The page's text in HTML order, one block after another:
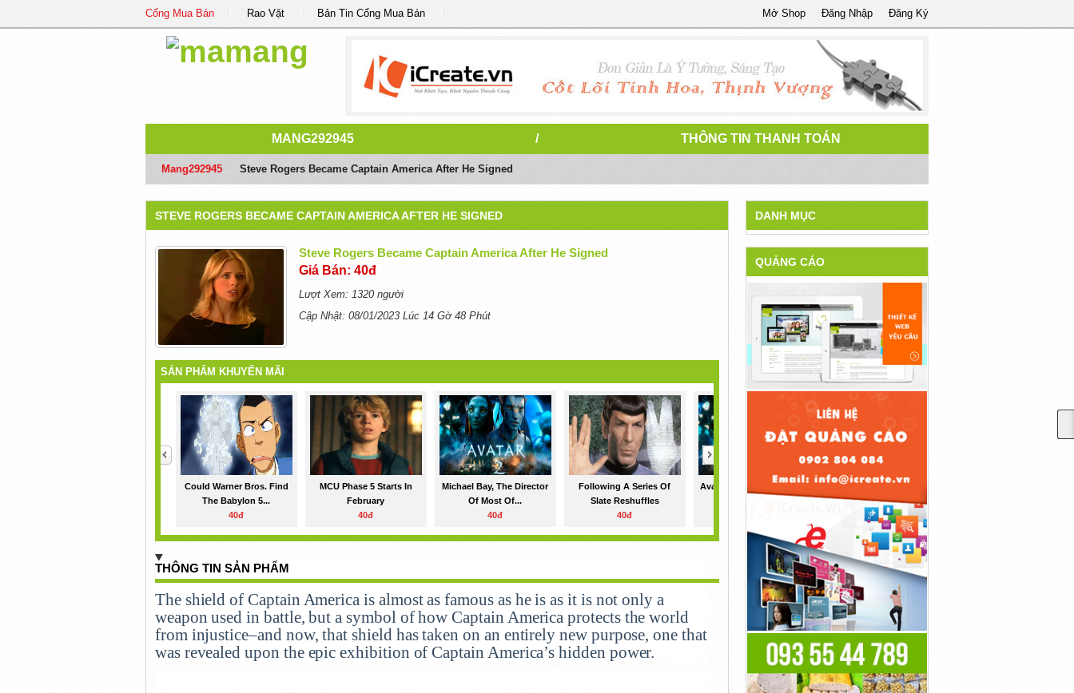
Cổng Mua Bán Rao Vặt Bản Tin Cổng Mua Bán Đăng Ký
Đăng Nhập
Mở Shop
MANG292945 / THÔNG TIN THANH TOÁN
Mang292945 Steve Rogers Became Captain America After He Signed
STEVE ROGERS BECAME CAPTAIN AMERICA AFTER HE SIGNED
Steve Rogers Became Captain America After He Signed
Giá Bán: 40đ
Lượt Xem: 1320 người
Cập Nhật: 08/01/2023 Lúc 14 Gờ 48 Phút
SẢN PHẨM KHUYẾN MÃI
Could Warner Bros. Find
The Babylon 5...
40đ
MCU Phase 5 Starts In
February
40đ
Michael Bay, The Director
Of Most Of...
40đ
Following A Series Of
Slate Reshuffles
40đ
Avatar: The Way Of Water
Steve Rogers Became
Captain America...
40đ
THÔNG TIN SẢN PHẨM
The shield of Captain America is almost as famous as he is as it is not only a
weapon used in battle, but a symbol of how Captain America protects the world
from injustice–and now, that shield has taken on an entirely new purpose, one that
was revealed upon the epic exhibition of Captain America’s hidden power.
DANH MỤC
QUẢNG CÁO